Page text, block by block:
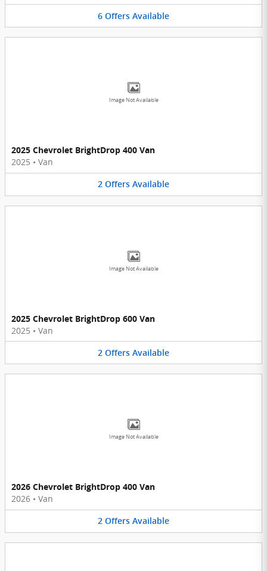
6 Offers Available
Image Not Available
2025 Chevrolet BrightDrop 400 Van
2025 • Van
2 Offers Available
Image Not Available
2025 Chevrolet BrightDrop 600 Van
2025 • Van
2 Offers Available
Image Not Available
2026 Chevrolet BrightDrop 400 Van
2026 • Van
2 Offers Available